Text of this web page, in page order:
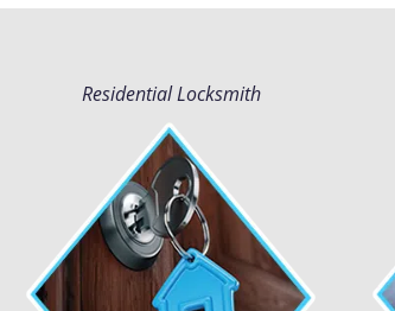
Residential Locksmith